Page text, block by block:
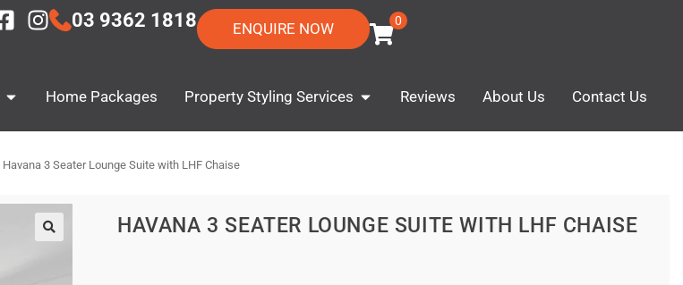
03 9362 1818 ENQUIRE NOW 0
Home Packages Property Styling Services Reviews About Us Contact Us
Havana 3 Seater Lounge Suite with LHF Chaise
HAVANA 3 SEATER LOUNGE SUITE WITH LHF CHAISE